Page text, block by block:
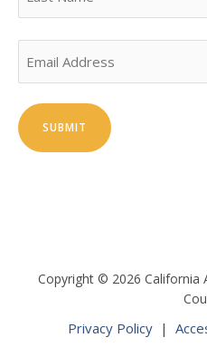
Copyright © 2026 California
Privacy Policy |